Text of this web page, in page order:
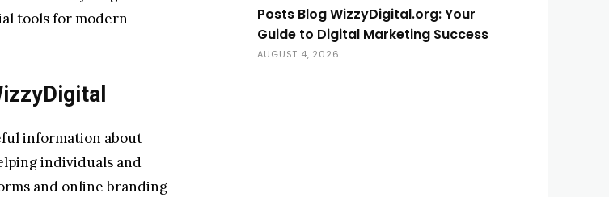
tools for modern
information about
individuals and
and online branding
Posts Blog WizzyDigital.org: Your
Guide to Digital Marketing Success
AUGUST 4, 2026